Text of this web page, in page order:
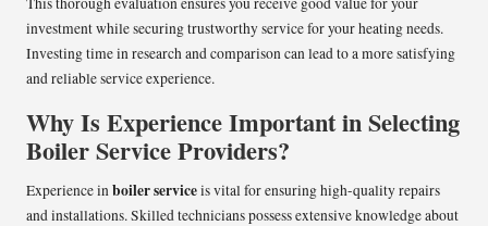
investment while securing trustworthy service for your heating needs.
Investing time in research and comparison can lead to a more satisfying
and reliable service experience.
Why Is Experience Important in Selecting
Boiler Service Providers?
Experience inboiler serviceis vital for ensuring high-quality repairs
and installations. Skilled technicians possess extensive knowledge about